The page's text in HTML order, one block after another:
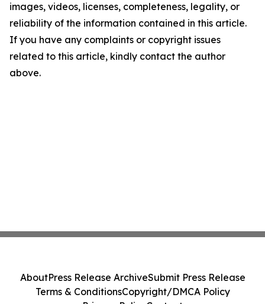
images, videos, licenses, completeness, legality, or
reliability of the information contained in this article.
If you have any complaints or copyright issues
related to this article, kindly contact the author
above.
AboutPress Release ArchiveSubmit Press Release
Terms & ConditionsCopyright/DMCA Policy